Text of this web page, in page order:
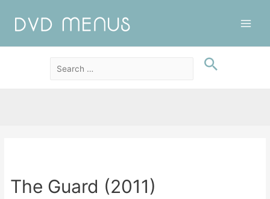
The Guard (2011)